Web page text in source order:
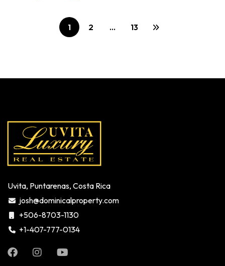
1 2 … 13
Uvita, Puntarenas, Costa Rica
josh@dominicalproperty.com
+506-8703-1130
+1-407-777-0134